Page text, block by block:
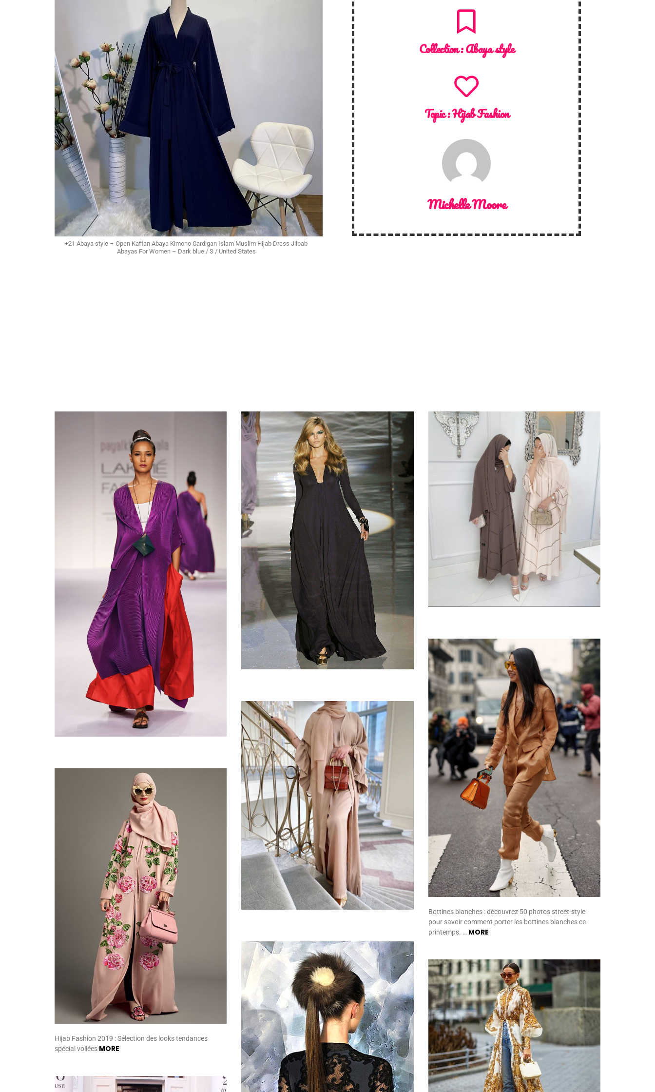
+21 Abaya style – Open Kaftan Abaya Kimono Cardigan Islam Muslim Hijab Dress Jilbab
Abayas For Women – Dark blue / S / United States
Collection :Abaya style
Topic :Hijab Fashion
Michelle Moore
Hijab Fashion 2019 : Sélection des looks tendances
spécial voilées MORE
Bottines blanches : découvrez 50 photos street-style
pour savoir comment porter les bottines blanches ce
printemps. … MORE